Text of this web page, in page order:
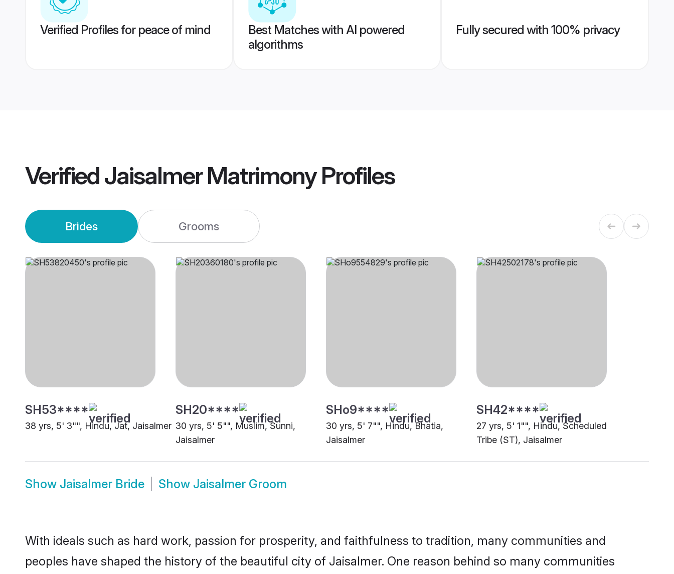
Verified Profiles for peace of mind
Best Matches with AI powered
algorithms
Fully secured with 100% privacy
VerifiedJaisalmer MatrimonyProfiles
Brides Grooms
SH53****
38 yrs, 5' 3"", Hindu, Jat, Jaisalmer
SH20****
30 yrs, 5' 5"", Muslim, Sunni,
Jaisalmer
SHo9****
30 yrs, 5' 7"", Hindu, Bhatia,
Jaisalmer
SH42****
27 yrs, 5' 1"", Hindu, Scheduled
Tribe (ST), Jaisalmer
Show Jaisalmer Bride Show Jaisalmer Groom
With ideals such as hard work, passion for prosperity, and faithfulness to tradition, many communities and
peoples have shaped the history of the beautiful city of Jaisalmer. One reason behind so many communities